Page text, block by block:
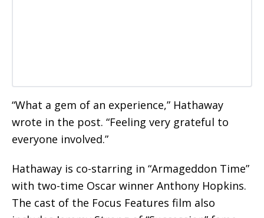
“What a gem of an experience,” Hathaway
wrote in the post. “Feeling very grateful to
everyone involved.”
Hathaway is co-starring in “Armageddon Time”
with two-time Oscar winner Anthony Hopkins.
The cast of the Focus Features film also